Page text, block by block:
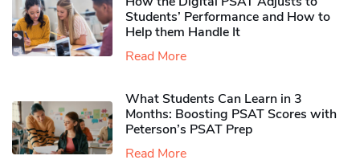
Students’ Performance and How to
Help them Handle It
Read More
What Students Can Learn in 3
Months: Boosting PSAT Scores with
Peterson’s PSAT Prep
Read More